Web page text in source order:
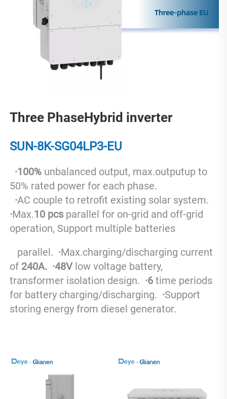
Three PhaseHybrid inverter
SUN-8K-SG04LP3-EU
  ·
100% unbalanced output, max.outputup to
50% rated power for each phase.
  ·
AC couple to retrofit existing solar system.
·Max.10 pcs parallel for on-grid and off-grid
operation, Support multiple batteries
   parallel.
  ·
Max.charging/discharging current
of 240A.
  ·
48V low voltage battery,
transformer isolation design.
  ·
6 time periods
for battery charging/discharging.
  ·
Support
storing energy from diesel generator.